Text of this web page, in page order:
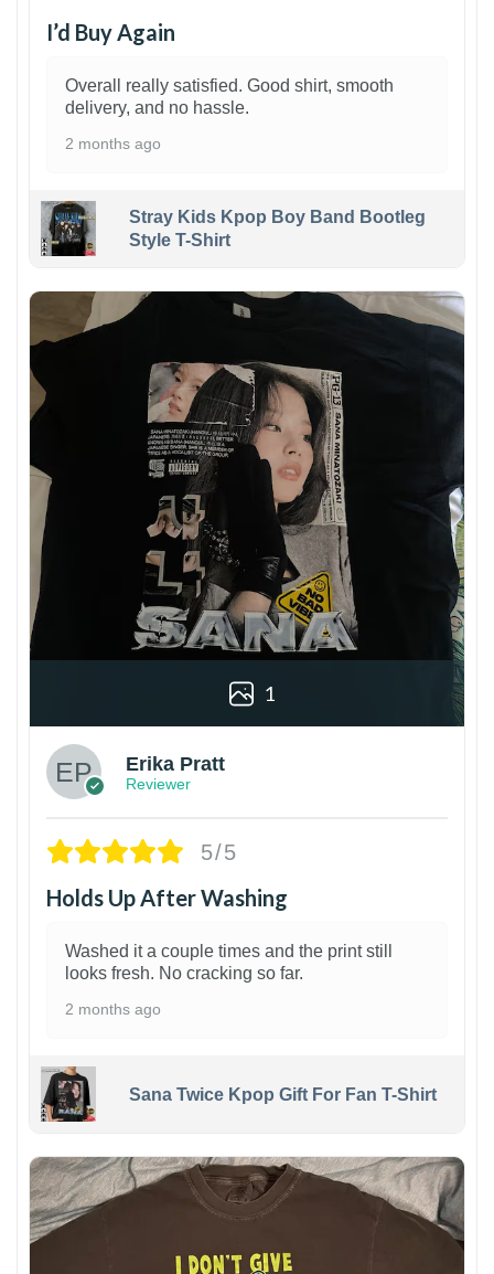
I’d Buy Again
Overall really satisfied. Good shirt, smooth
delivery, and no hassle.
2 months ago
Stray Kids Kpop Boy Band Bootleg
Style T-Shirt
1
Erika Pratt
Reviewer
5/5
Holds Up After Washing
Washed it a couple times and the print still
looks fresh. No cracking so far.
2 months ago
Sana Twice Kpop Gift For Fan T-Shirt